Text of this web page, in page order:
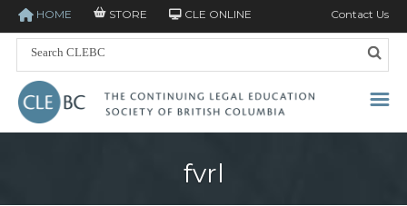
HOME STORE CLE ONLINE Contact Us
fvrl